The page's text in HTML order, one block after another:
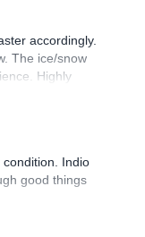
accordingly.
The ice/snow
Highly
Indio
good things